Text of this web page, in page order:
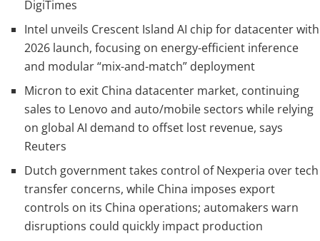
DigiTimes
Intel unveils Crescent Island AI chip for datacenter with
2026 launch, focusing on energy-efficient inference
and modular “mix-and-match” deployment
Micron to exit China datacenter market, continuing
sales to Lenovo and auto/mobile sectors while relying
on global AI demand to offset lost revenue, says
Reuters
Dutch government takes control of Nexperia over tech
transfer concerns, while China imposes export
controls on its China operations; automakers warn
disruptions could quickly impact production